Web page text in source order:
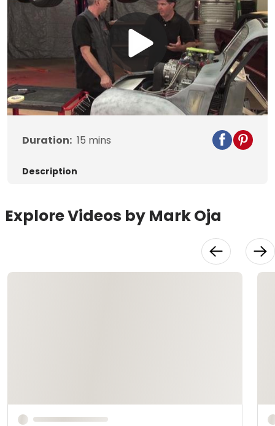
Play
Video
Duration: 15 mins
Description
Explore Videos by Mark Oja